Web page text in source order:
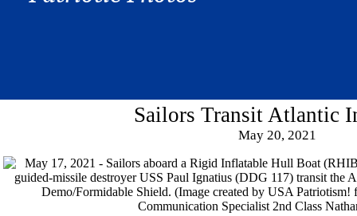
Sailors Transit Atlantic
May 20, 2021